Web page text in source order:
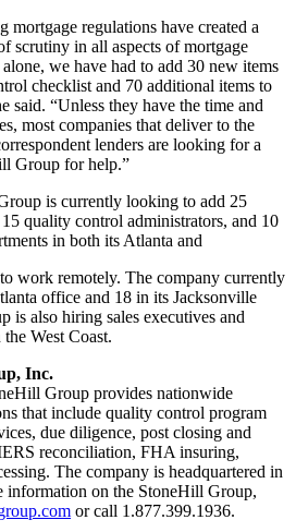
mortgage regulations have created a
scrutiny in all aspects of mortgage
we have had to add 30 new items
checklist and 70 additional items to
said. “Unless they have the time and
most companies that deliver to the
lenders are looking for a
Group for help.”
is currently looking to add 25
quality control administrators, and 10
in both its Atlanta and
work remotely. The company currently
office and 18 in its Jacksonville
is also hiring sales executives and
West Coast.
Inc.
Group provides nationwide
that include quality control program
due diligence, post closing and
reconciliation, FHA insuring,
The company is headquartered in
information on the StoneHill Group,
or call 1.877.399.1936.